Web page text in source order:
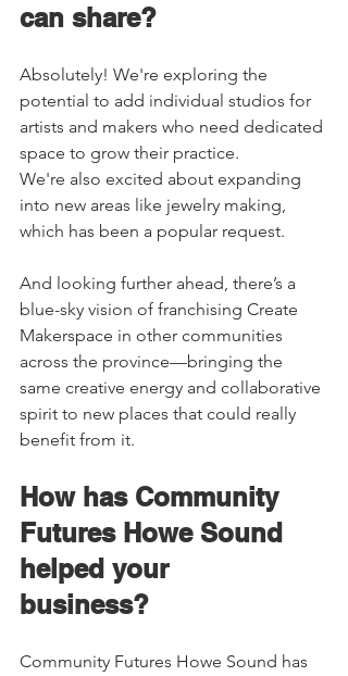
can share?
Absolutely! We're exploring the
potential to add individual studios for
artists and makers who need dedicated
space to grow their practice.
We're also excited about expanding
into new areas like jewelry making,
which has been a popular request.
And looking further ahead, there’s a
blue-sky vision of franchising Create
Makerspace in other communities
across the province—bringing the
same creative energy and collaborative
spirit to new places that could really
benefit from it.
How has Community
Futures Howe Sound
helped your
business?
Community Futures Howe Sound has